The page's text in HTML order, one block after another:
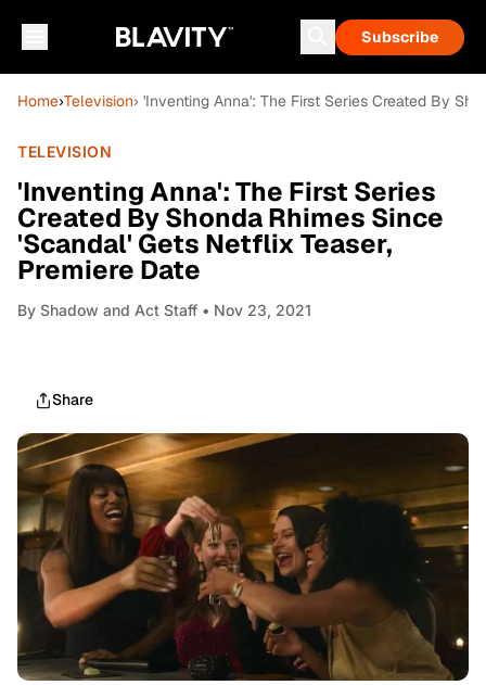
Subscribe
Home›Television› 'Inventing Anna': The First Series Created By
TELEVISION
'Inventing Anna': The First Series
Created By Shonda Rhimes Since
'Scandal' Gets Netflix Teaser,
Premiere Date
By Shadow and Act Staff • Nov 23, 2021
Share